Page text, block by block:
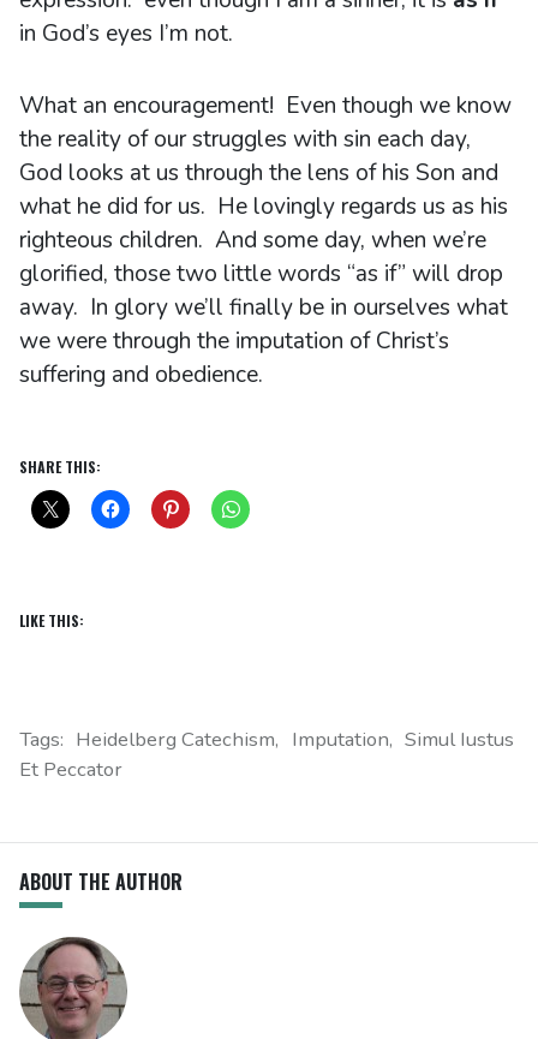
in God’s eyes I’m not.
What an encouragement! Even though we know
the reality of our struggles with sin each day,
God looks at us through the lens of his Son and
what he did for us. He lovingly regards us as his
righteous children. And some day, when we’re
glorified, those two little words “as if” will drop
away. In glory we’ll finally be in ourselves what
we were through the imputation of Christ’s
suffering and obedience.
SHARE THIS:
LIKE THIS:
Tags: Heidelberg Catechism Imputation
Simul Iustus
Et Peccator
ABOUT THE AUTHOR